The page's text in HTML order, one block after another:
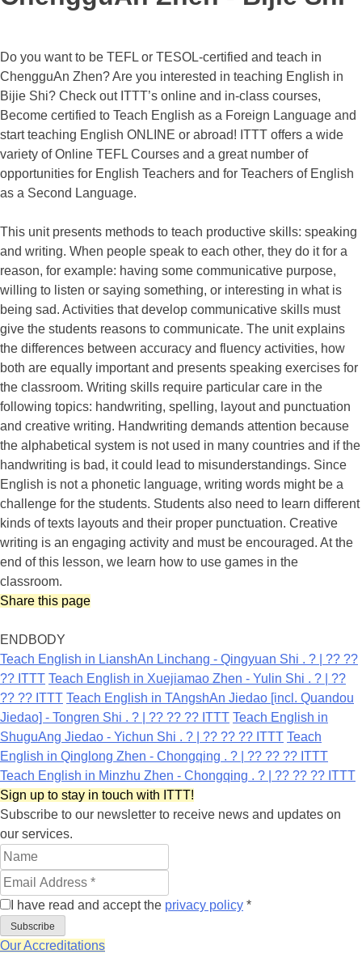
Do you want to be TEFL or TESOL-certified and teach in
ChengguAn Zhen? Are you interested in teaching English in
Bijie Shi? Check out ITTT’s online and in-class courses,
Become certified to Teach English as a Foreign Language and
start teaching English ONLINE or abroad! ITTT offers a wide
variety of Online TEFL Courses and a great number of
opportunities for English Teachers and for Teachers of English
as a Second Language.
This unit presents methods to teach productive skills: speaking
and writing. When people speak to each other, they do it for a
reason, for example: having some communicative purpose,
willing to listen or saying something, or interesting in what is
being sad. Activities that develop communicative skills must
give the students reasons to communicate. The unit explains
the differences between accuracy and fluency activities, how
both are equally important and presents speaking exercises for
the classroom. Writing skills require particular care in the
following topics: handwriting, spelling, layout and punctuation
and creative writing. Handwriting demands attention because
the alphabetical system is not used in many countries and if the
handwriting is bad, it could lead to misunderstandings. Since
English is not a phonetic language, writing words might be a
challenge for the students. Students also need to learn different
kinds of texts layouts and their proper punctuation. Creative
writing is an engaging activity and must be encouraged. At the
end of this lesson, we learn how to use games in the
classroom.
Share this page
ENDBODY
Teach English in LianshAn Linchang - Qingyuan Shi . ? | ?? ??
?? ITTT Teach English in Xuejiamao Zhen - Yulin Shi . ? | ??
?? ?? ITTT Teach English in TAngshAn Jiedao [incl. Quandou
Jiedao] - Tongren Shi . ? | ?? ?? ?? ITTT Teach English in
ShuguAng Jiedao - Yichun Shi . ? | ?? ?? ?? ITTT Teach
English in Qinglong Zhen - Chongqing . ? | ?? ?? ?? ITTT
Teach English in Minzhu Zhen - Chongqing . ? | ?? ?? ?? ITTT
Sign up to stay in touch with ITTT!
Subscribe to our newsletter to receive news and updates on
our services.
I have read and accept the privacy policy *
Subscribe
Our Accreditations